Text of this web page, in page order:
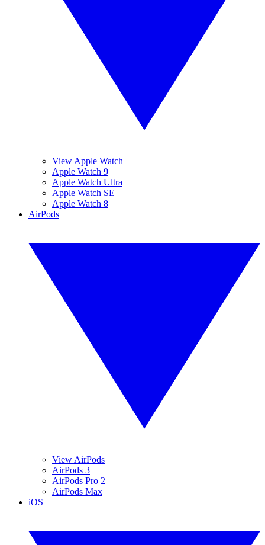
View Apple Watch
Apple Watch 9
Apple Watch Ultra
Apple Watch SE
Apple Watch 8
AirPods
View AirPods
AirPods 3
AirPods Pro 2
AirPods Max
iOS